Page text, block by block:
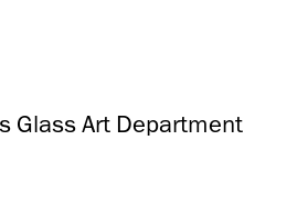
Glass Art Department